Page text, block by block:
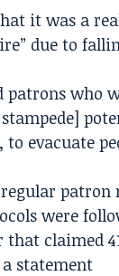
it was a
due to
patrons who
evacuate
patron
were
claimed
statement